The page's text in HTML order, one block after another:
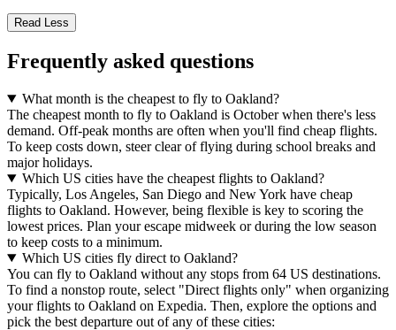
Read Less
Frequently asked questions
What month is the cheapest to fly to Oakland?
The cheapest month to fly to Oakland is October when there's less
demand. Off-peak months are often when you'll find cheap flights.
To keep costs down, steer clear of flying during school breaks and
major holidays.
Which US cities have the cheapest flights to Oakland?
Typically, Los Angeles, San Diego and New York have cheap
flights to Oakland. However, being flexible is key to scoring the
lowest prices. Plan your escape midweek or during the low season
to keep costs to a minimum.
Which US cities fly direct to Oakland?
You can fly to Oakland without any stops from 64 US destinations.
To find a nonstop route, select "Direct flights only" when organizing
your flights to Oakland on Expedia. Then, explore the options and
pick the best departure out of any of these cities: